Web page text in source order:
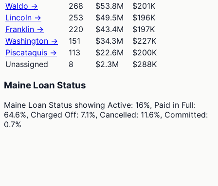
Waldo → 268 $53.8M
$201K
Lincoln → 253 $49.5M
$196K
Franklin → 220 $43.4M
$197K
Washington → 151 $34.3M
$227K
Piscataquis → 113 $22.6M
$200K
Unassigned
8 $2.3M $288K
Maine Loan Status
Maine Loan Status showing Active: 16%, Paid in Full:
64.6%, Charged Off: 7.1%, Cancelled: 11.6%, Committed:
0.7%